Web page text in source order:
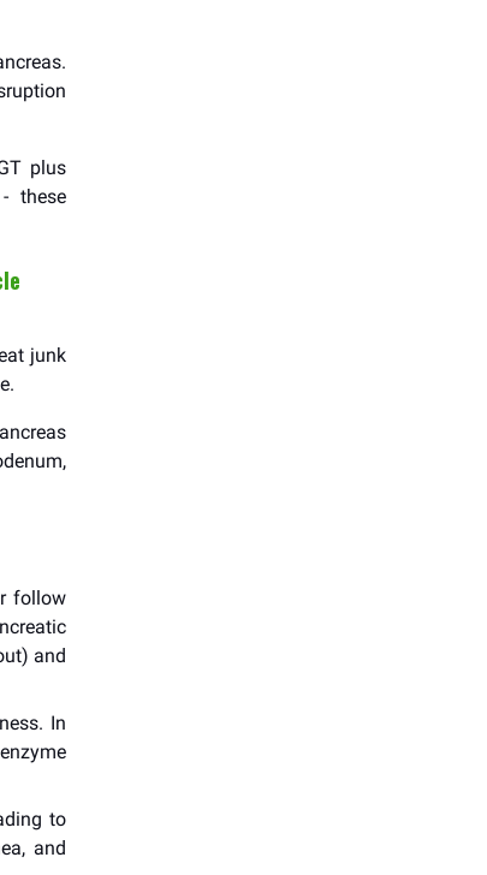
plus
these
junk
follow
and
In
to
and